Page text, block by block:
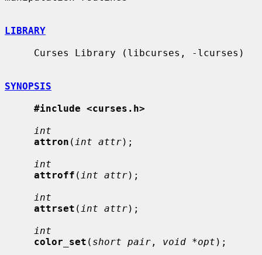
LIBRARY
SYNOPSIS
#include <curses.h>
int
attron ( int attr);
int
attroff ( int attr);
int
attrset ( int attr);
int
color_set ( short pair , void *opt );